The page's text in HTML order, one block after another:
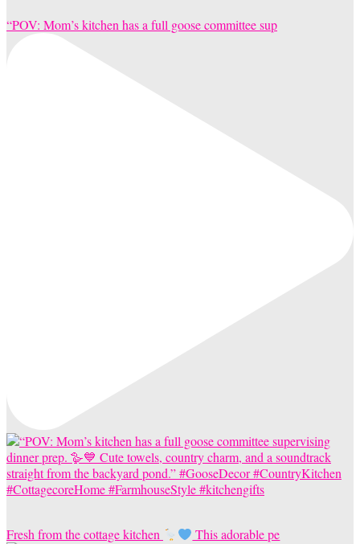
“POV: Mom’s kitchen has a full goose committee sup
Fresh from the cottage kitchen This adorable pe